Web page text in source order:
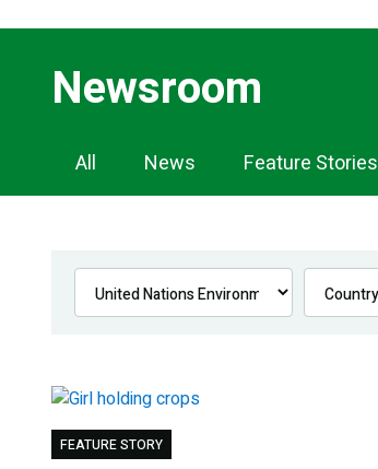
Newsroom
Newsroom
Navigation
All News Feature Stories
FEATURE STORY